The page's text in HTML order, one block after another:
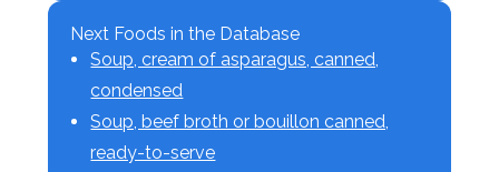
Next Foods in the Database
Soup, cream of asparagus, canned,
condensed
Soup, beef broth or bouillon canned,
ready-to-serve